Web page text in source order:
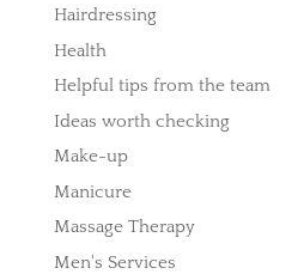
Hairdressing
Health
Helpful tips from the team
Ideas worth checking
Make-up
Manicure
Massage Therapy
Men's Services